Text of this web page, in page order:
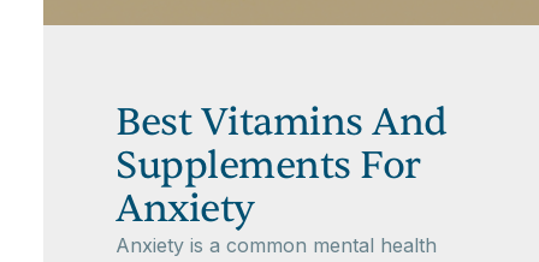
Best Vitamins And
Supplements For
Anxiety
Anxiety is a common mental health